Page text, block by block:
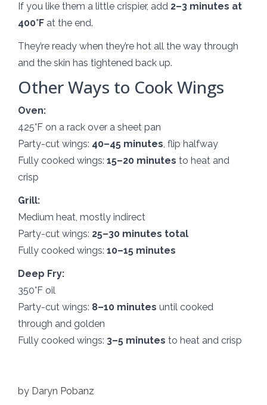
If you like them a little crispier, add 2–3 minutes at
400°F at the end.
They’re ready when they’re hot all the way through
and the skin has tightened back up.
Other Ways to Cook Wings
Oven:
425°F on a rack over a sheet pan
Party-cut wings: 40–45 minutes, flip halfway
Fully cooked wings: 15–20 minutes to heat and
crisp
Grill:
Medium heat, mostly indirect
Party-cut wings: 25–30 minutes total
Fully cooked wings: 10–15 minutes
Deep Fry:
350°F oil
Party-cut wings: 8–10 minutes until cooked
through and golden
Fully cooked wings: 3–5 minutes to heat and crisp
by Daryn Pobanz